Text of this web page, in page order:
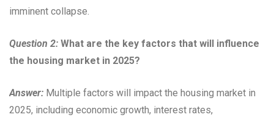
imminent collapse.
Question 2: What are the key factors that will influence
the housing market in 2025?
Answer: Multiple factors will impact the housing market in
2025, including economic growth, interest rates,